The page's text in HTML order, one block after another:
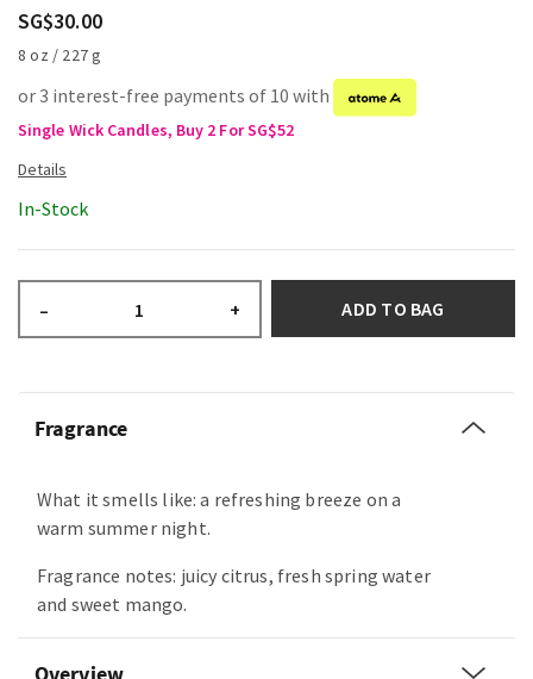
SG$30.00
8 oz / 227 g
or 3 interest-free payments of 10 with
Single Wick Candles, Buy 2 For SG$52
In-Stock
– + ADD TO BAG
Fragrance
What it smells like: a refreshing breeze on a
warm summer night.
Fragrance notes: juicy citrus, fresh spring water
and sweet mango.